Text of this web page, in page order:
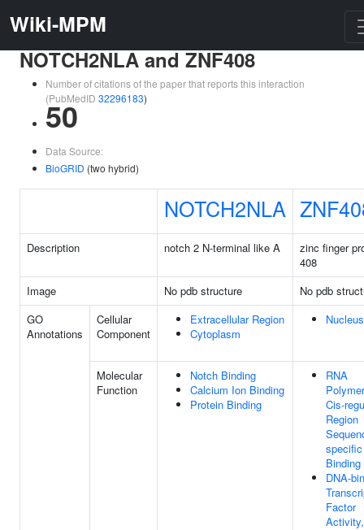
Wiki-MPM
NOTCH2NLA and ZNF408
Number of citations of the paper that reports this interaction
(PubMedID 32296183)
50
Data Source:
BioGRID (two hybrid)
NOTCH2NLA
Description notch 2 N-terminal like A
zinc finger
408
Image
No pdb structure
No pdb
GO
Annotations
Cellular
Component
Extracellular Region
Cytoplasm
Nucleus
Molecular
Function
Notch Binding
Calcium Ion Binding
Protein Binding
RNA
Cis-
Region
Binding
DNA-
Factor